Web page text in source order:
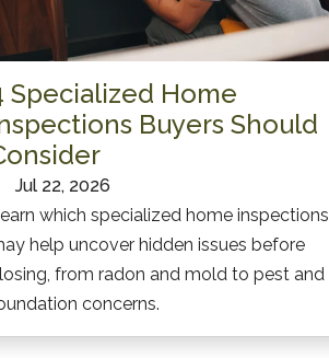
Specialized Home
Buyers Should
Jul 22, 2026
which specialized home inspections
help uncover hidden issues before
from radon and mold to pest and
concerns.